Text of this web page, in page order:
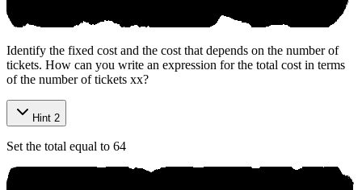
Identify the fixed cost and the cost that depends on the number of
tickets. How can you write an expression for the total cost in terms
of the number of tickets xx?
Hint 2
Set the total equal to 64